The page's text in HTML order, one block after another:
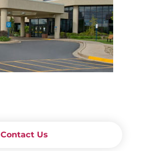
Contact Us